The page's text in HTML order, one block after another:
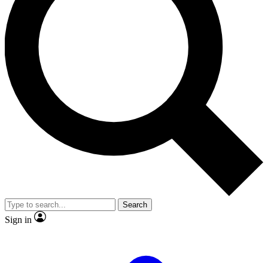
Unlimited access to our exclusive features, expert analysis and in-depth
interviews, all ad-free
No ads, ever
Exclusive, original
reporting
video
Member-only features
Search
Sign in